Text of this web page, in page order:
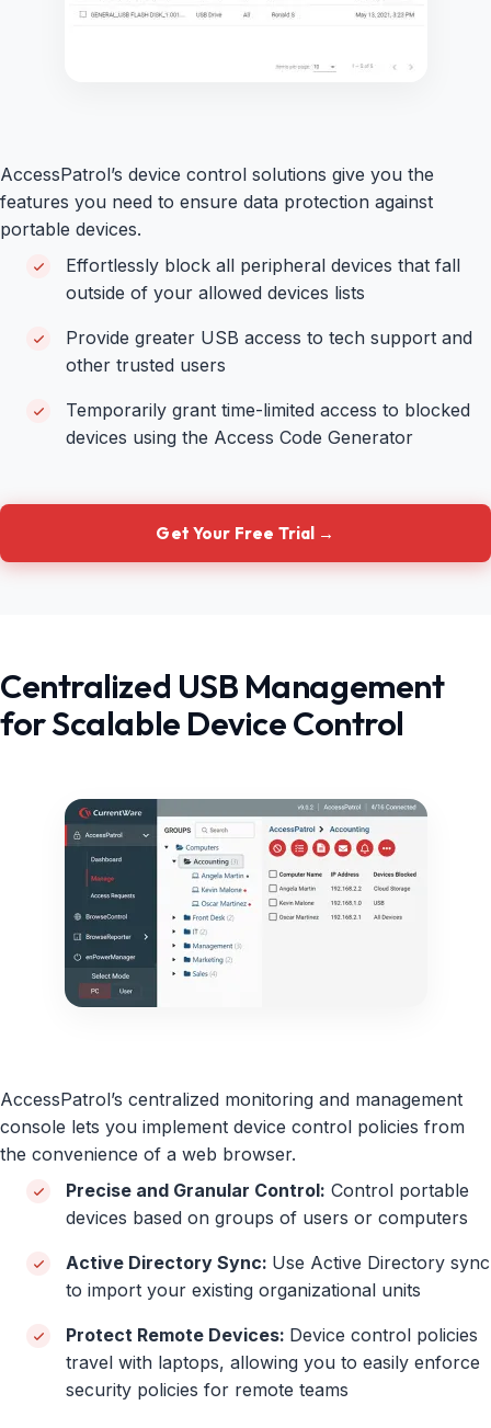
AccessPatrol’s device control solutions give you the
features you need to ensure data protection against
portable devices.
Effortlessly block all peripheral devices that fall
outside of your allowed devices lists
Provide greater USB access to tech support and
other trusted users
Temporarily grant time-limited access to blocked
devices using the Access Code Generator
Get Your Free Trial →
Centralized USB Management
for Scalable Device Control
AccessPatrol’s centralized monitoring and management
console lets you implement device control policies from
the convenience of a web browser.
Precise and Granular Control: Control portable
devices based on groups of users or computers
Active Directory Sync: Use Active Directory sync
to import your existing organizational units
Protect Remote Devices: Device control policies
travel with laptops, allowing you to easily enforce
security policies for remote teams